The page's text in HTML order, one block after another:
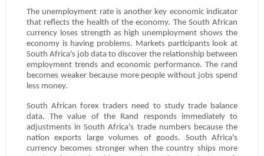
The unemployment rate is another key economic indicator
that reflects the health of the economy. The South African
currency loses strength as high unemployment shows the
economy is having problems. Markets participants look at
South Africa's job data to discover the relationship between
employment trends and economic performance. The rand
becomes weaker because more people without jobs spend
less money.
South African forex traders need to study trade balance
data. The value of the Rand responds immediately to
adjustments in South Africa's trade numbers because the
nation exports large volumes of goods. South Africa's
currency becomes stronger when the country ships more